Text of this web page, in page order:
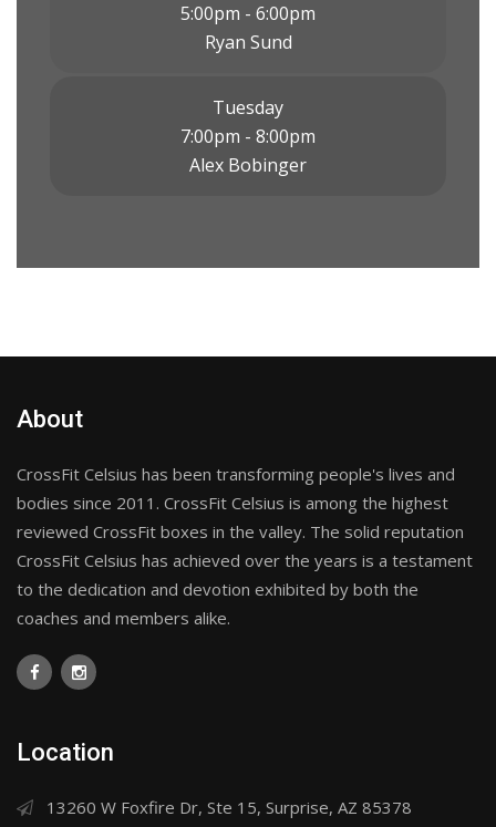
5:00pm - 6:00pm
Ryan Sund
Tuesday
7:00pm - 8:00pm
Alex Bobinger
About
CrossFit Celsius has been transforming people's lives and
bodies since 2011. CrossFit Celsius is among the highest
reviewed CrossFit boxes in the valley. The solid reputation
CrossFit Celsius has achieved over the years is a testament
to the dedication and devotion exhibited by both the
coaches and members alike.
Location
13260 W Foxfire Dr, Ste 15, Surprise, AZ 85378